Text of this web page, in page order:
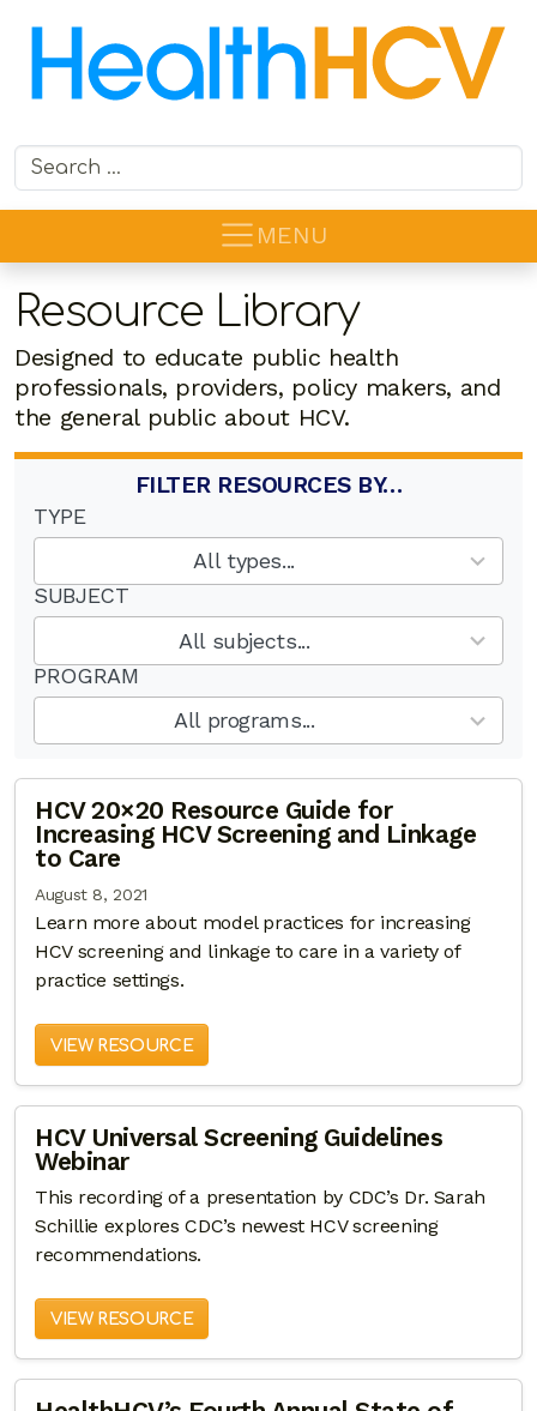
Search for:
MENU
Resource Library
Designed to educate public health
professionals, providers, policy makers, and
the general public about HCV.
FILTER RESOURCES BY…
TYPE
All types...
6
results
SUBJECT
All subjects...
12
results
PROGRAM
All programs...
6
results
available
HCV 20×20 Resource Guide for
Increasing HCV Screening and Linkage
to Care
August 8, 2021
Learn more about model practices for increasing
HCV screening and linkage to care in a variety of
practice settings.
VIEW RESOURCE
HCV Universal Screening Guidelines
Webinar
This recording of a presentation by CDC’s Dr. Sarah
Schillie explores CDC’s newest HCV screening
recommendations.
VIEW RESOURCE